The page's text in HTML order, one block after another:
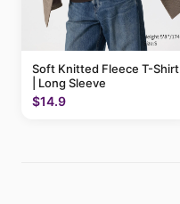
Soft Knitted Fleece T-Shirt
| Long Sleeve
$14.9